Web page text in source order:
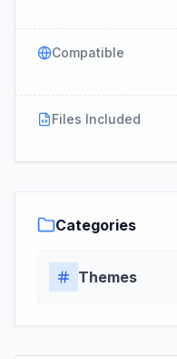
Compatible
Files Included
Categories
Themes